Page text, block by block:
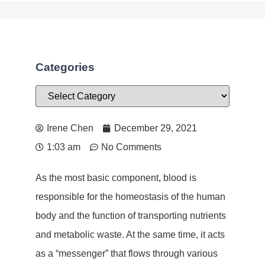
Categories
Irene Chen
December 29, 2021
1:03 am
No Comments
As the most basic component, blood is
responsible for the homeostasis of the human
body and the function of transporting nutrients
and metabolic waste. At the same time, it acts
as a “messenger” that flows through various